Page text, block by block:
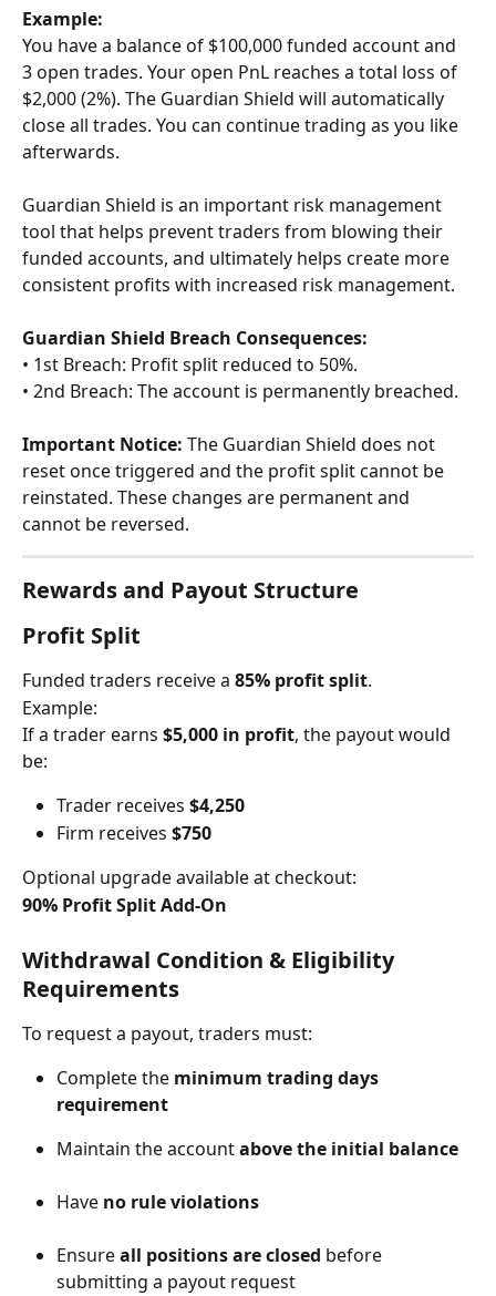
Example:
You have a balance of $100,000 funded account and
3 open trades. Your open PnL reaches a total loss of
$2,000 (2%). The Guardian Shield will automatically
close all trades. You can continue trading as you like
afterwards.
Guardian Shield is an important risk management
tool that helps prevent traders from blowing their
funded accounts, and ultimately helps create more
consistent profits with increased risk management.
Guardian Shield Breach Consequences:
• 1st Breach: Profit split reduced to 50%.
• 2nd Breach: The account is permanently breached.
Important Notice: The Guardian Shield does not
reset once triggered and the profit split cannot be
reinstated. These changes are permanent and
cannot be reversed.
Rewards and Payout Structure
Profit Split
Funded traders receive a 85% profit split.
Example:
If a trader earns $5,000 in profit, the payout would
be:
Trader receives $4,250
Firm receives $750
Optional upgrade available at checkout:
90% Profit Split Add-On
Withdrawal Condition & Eligibility
Requirements
To request a payout, traders must:
Complete the minimum trading days
requirement
Maintain the account above the initial balance
Have no rule violations
Ensure all positions are closed before
submitting a payout request